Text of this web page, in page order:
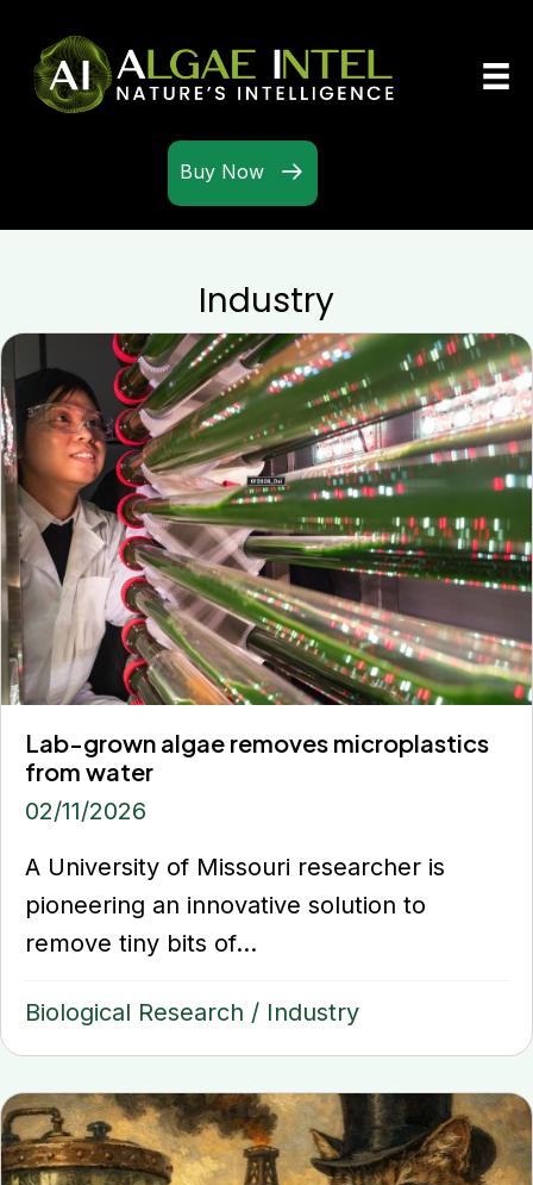
Buy Now
Industry
Lab-grown algae removes microplastics
from water
02/11/2026
A University of Missouri researcher is
pioneering an innovative solution to
remove tiny bits of...
Biological Research / Industry